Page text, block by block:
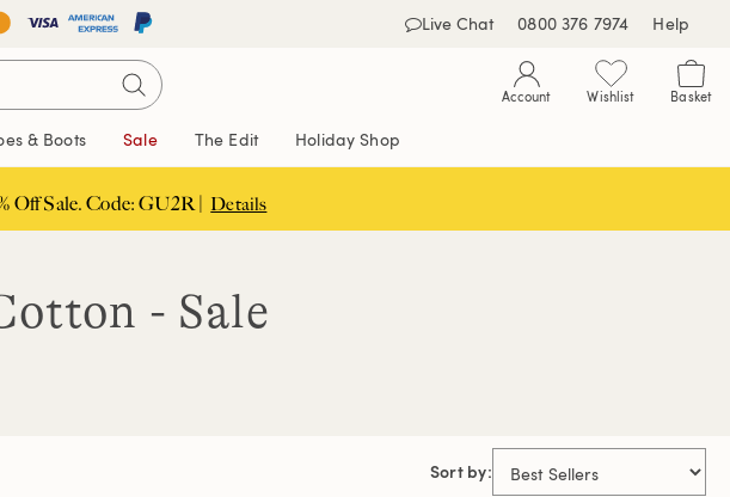
Live Chat 0800 376 7974 Help
Account Wishlist Basket
& Boots Sale The Edit Holiday Shop
Off Sale. Code: GU2R | Details
- Sale
Sort by: